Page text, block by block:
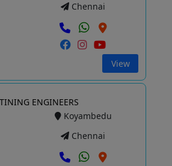
Chennai
View
ENGINEERS
Koyambedu
Chennai